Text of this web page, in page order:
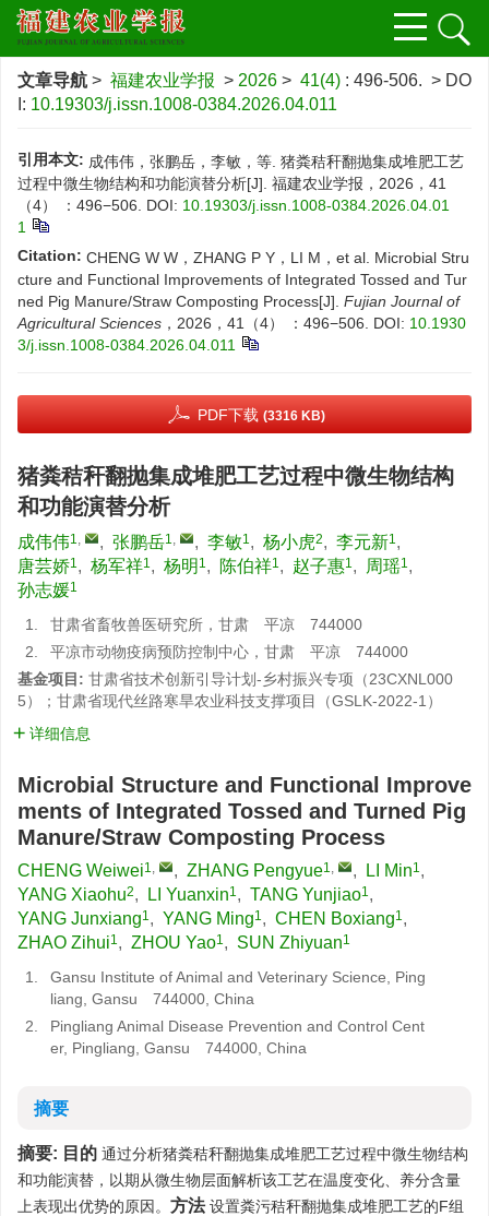
文章导航 > 福建农业学报 > 2026 > 41(4) : 496-506. > DO
I: 10.19303/j.issn.1008-0384.2026.04.011
引用本文: 成伟伟，张鹏岳，李敏，等. 猪粪秸秆翻抛集成堆肥工艺
过程中微生物结构和功能演替分析[J]. 福建农业学报，2026，41
（4） ：496−506.
DOI: 10.19303/j.issn.1008-0384.2026.04.01
1
Citation: CHENG W W，ZHANG P Y，LI M，et al. Microbial Stru
cture and Functional Improvements of Integrated Tossed and Tur
ned Pig Manure/Straw Composting Process[J]. Fujian Journal of
Agricultural Sciences ，2026，41（4） ：496−506. DOI: 10.1930
3/j.issn.1008-0384.2026.04.011
PDF下载 (3316 KB)
猪粪秸秆翻抛集成堆肥工艺过程中微生物结构
和功能演替分析
成伟伟1, , 张鹏岳1, , 李敏1, 杨小虎2, 李元新1,
唐芸娇1, 杨军祥1, 杨明 1, 陈伯祥1, 赵子惠1, 周瑶1,
孙志媛1
1.
甘肃省畜牧兽医研究所，甘肃 平凉 744000
2.
平凉市动物疫病预防控制中心，甘肃 平凉 744000
基金项目: 甘肃省技术创新引导计划-乡村振兴专项（23CXNL000
5）；甘肃省现代丝路寒旱农业科技支撑项目（GSLK-2022-1）
详细信息
Microbial Structure and Functional Improve
ments of Integrated Tossed and Turned Pig
Manure/Straw Composting Process
CHENG Weiwei1, , ZHANG Pengyue1, , LI Min1,
YANG Xiaohu2, LI Yuanxin1, TANG Yunjiao1,
YANG Junxiang1, YANG Ming1, CHEN Boxiang1,
ZHAO Zihui1, ZHOU Yao1, SUN Zhiyuan1
1.
Gansu Institute of Animal and Veterinary Science, Ping
liang, Gansu 744000, China
2.
Pingliang Animal Disease Prevention and Control Cent
er, Pingliang, Gansu 744000, China
摘要
摘要: 目的 通过分析猪粪秸秆翻抛集成堆肥工艺过程中微生物结构
和功能演替，以期从微生物层面解析该工艺在温度变化、养分含量
上表现出优势的原因。 方法 设置粪污秸秆翻抛集成堆肥工艺的F组